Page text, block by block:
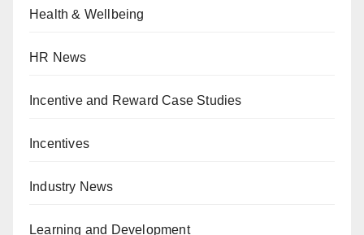
Health & Wellbeing
HR News
Incentive and Reward Case Studies
Incentives
Industry News
Learning and Development